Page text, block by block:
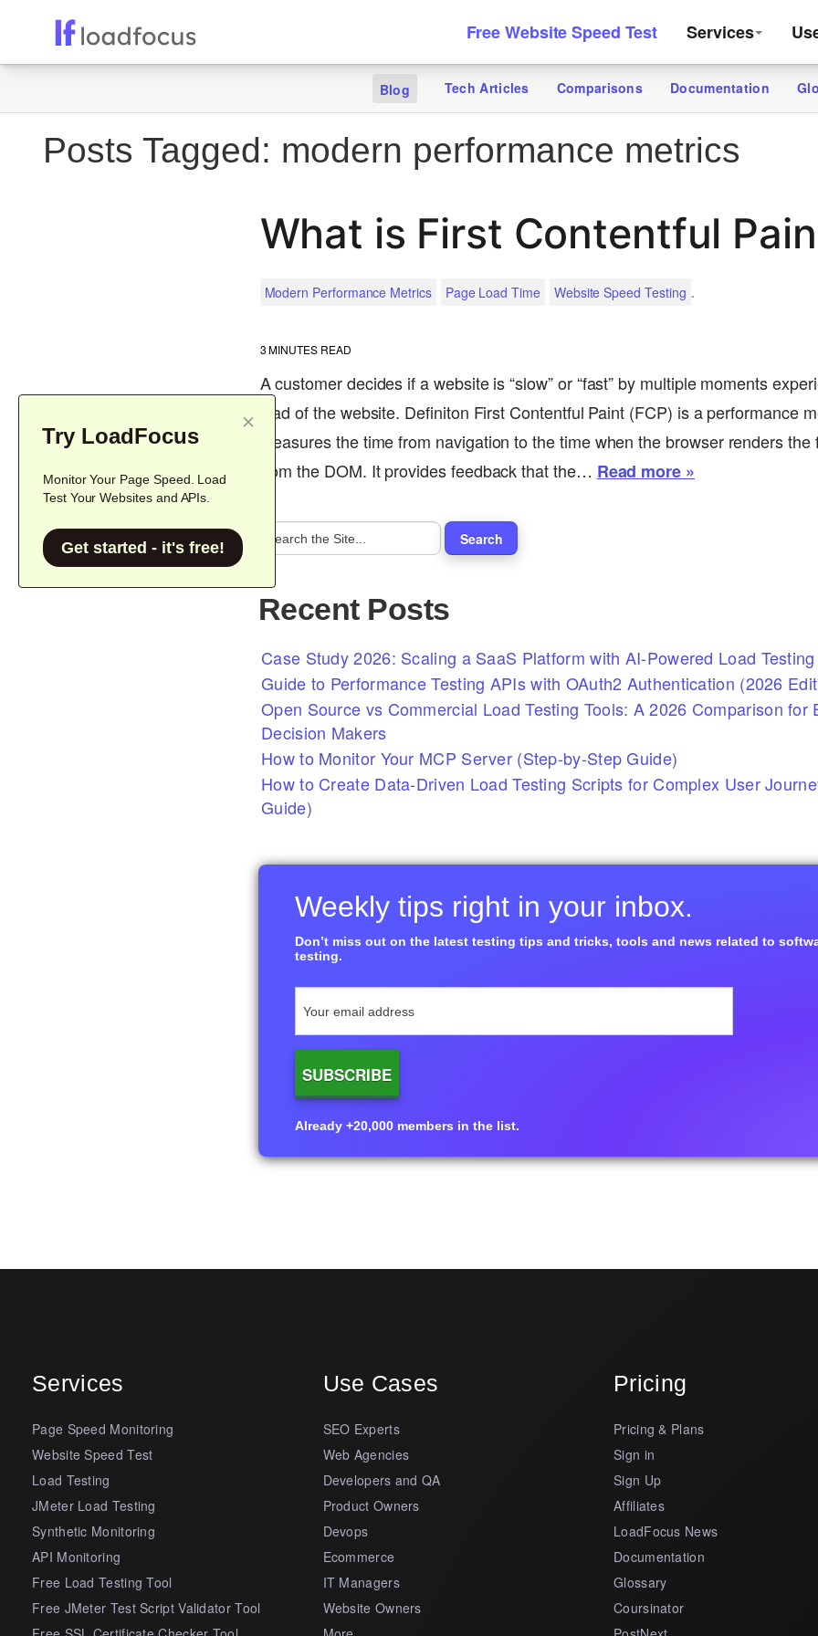
Free Website Speed Test Services
Blog Tech Articles Comparisons Documentation
Posts Tagged: modern performance metrics
What is First Contentful
Modern Performance Metrics Page Load Time Website Speed Testing .
3MINUTES READ
A customer decides if a website is “slow” or “fast” by multiple moments
load of the website. Definiton First Contentful Paint (FCP) is a performance
measures the time from navigation to the time when the browser renders
from the DOM. It provides feedback that the… Read more »
Recent Posts
Case Study 2026: Scaling a SaaS Platform with AI-Powered Load
Guide to Performance Testing APIs with OAuth2 Authentication (2026
Open Source vs Commercial Load Testing Tools: A 2026 Comparison for
Decision Makers
How to Monitor Your MCP Server (Step-by-Step Guide)
How to Create Data-Driven Load Testing Scripts for Complex User
Guide)
Weekly tips right in your inbox.
Don’t miss out on the latest testing tips and tricks, tools and news related to
testing.
Already +20,000 members in the list.
Services
Page Speed Monitoring
Website Speed Test
Load Testing
JMeter Load Testing
Synthetic Monitoring
API Monitoring
Free Load Testing Tool
Free JMeter Test Script Validator Tool
Use Cases
SEO Experts
Web Agencies
Developers and QA
Product Owners
Devops
Ecommerce
IT Managers
Website Owners
Pricing
Pricing & Plans
Sign in
Sign Up
Affiliates
LoadFocus News
Documentation
Glossary
Coursinator
Try LoadFocus
Monitor Your Page Speed. Load
Test Your Websites and APIs.
Get started - it's free!